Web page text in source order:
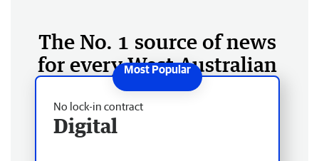
The No. 1 source of news
for every West Australian
No lock-in contract
Digital